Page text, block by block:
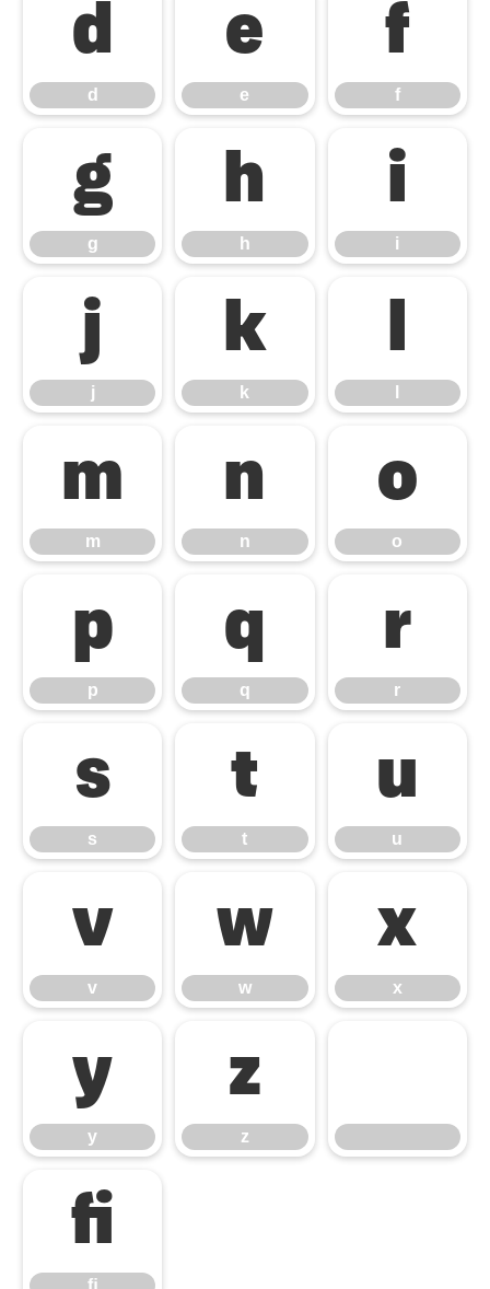
d
d
e
e
f
f
g
g
h
h
i
i
j
j
k
k
l
m
m
n
n
o
o
p
p
q
q
r
r
s
s
t
t
u
u
v
v
w
w
x
x
y
y
z
z
ﬁ
ﬁ